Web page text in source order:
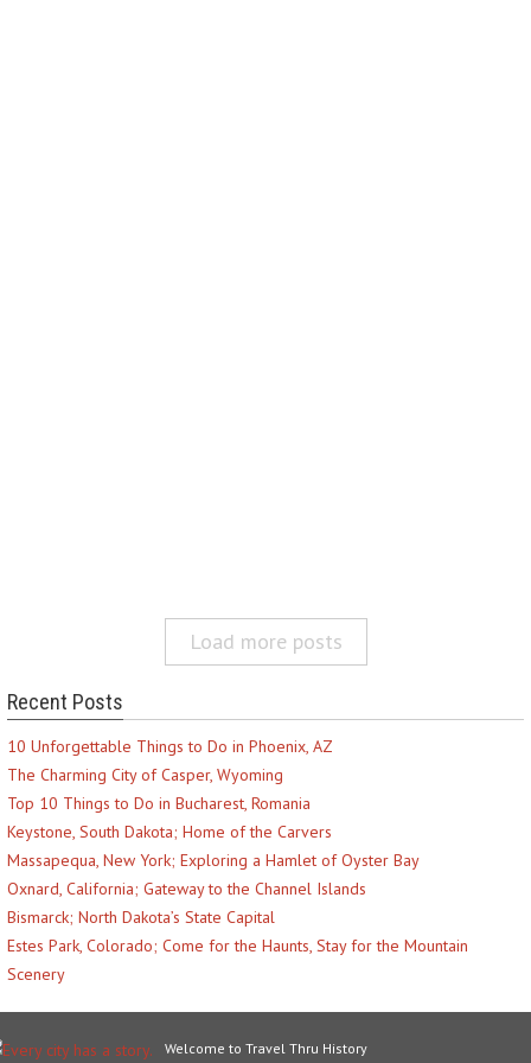
Load more posts
Recent Posts
10 Unforgettable Things to Do in Phoenix, AZ
The Charming City of Casper, Wyoming
Top 10 Things to Do in Bucharest, Romania
Keystone, South Dakota; Home of the Carvers
Massapequa, New York; Exploring a Hamlet of Oyster Bay
Oxnard, California; Gateway to the Channel Islands
Bismarck; North Dakota’s State Capital
Estes Park, Colorado; Come for the Haunts, Stay for the Mountain
Scenery
Welcome to Travel Thru History